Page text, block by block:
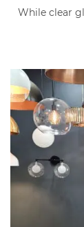
While clear